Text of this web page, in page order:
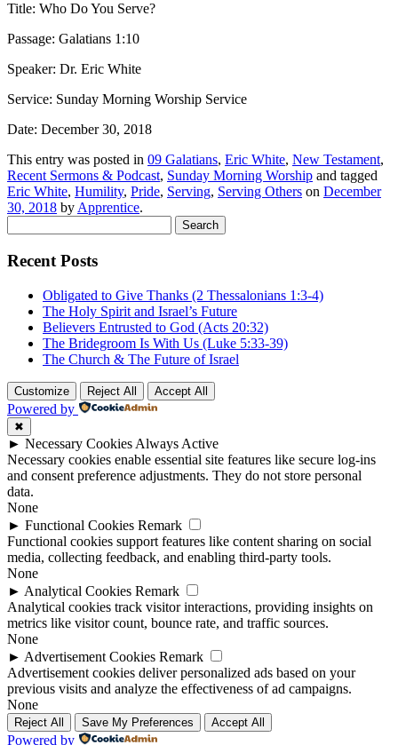
Title: Who Do You Serve?
Passage: Galatians 1:10
Speaker: Dr. Eric White
Service: Sunday Morning Worship Service
Date: December 30, 2018
This entry was posted in 09 Galatians, Eric White, New Testament,
Recent Sermons & Podcast, Sunday Morning Worship and tagged
Eric White, Humility, Pride, Serving, Serving Others on December
30, 2018 byApprentice.
for:
Recent Posts
Obligated to Give Thanks (2 Thessalonians 1:3-4)
The Holy Spirit and Israel’s Future
Believers Entrusted to God (Acts 20:32)
The Bridegroom Is With Us (Luke 5:33-39)
The Church & The Future of Israel
Customize Reject All Accept All
Powered by
✖
► Necessary Cookies Always Active
Necessary cookies enable essential site features like secure log-ins
and consent preference adjustments. They do not store personal
data.
None
► Functional Cookies Remark
Functional cookies support features like content sharing on social
media, collecting feedback, and enabling third-party tools.
None
► Analytical Cookies Remark
Analytical cookies track visitor interactions, providing insights on
metrics like visitor count, bounce rate, and traffic sources.
None
► Advertisement Cookies Remark
Advertisement cookies deliver personalized ads based on your
previous visits and analyze the effectiveness of ad campaigns.
None
Reject All Save My Preferences Accept All
Powered by